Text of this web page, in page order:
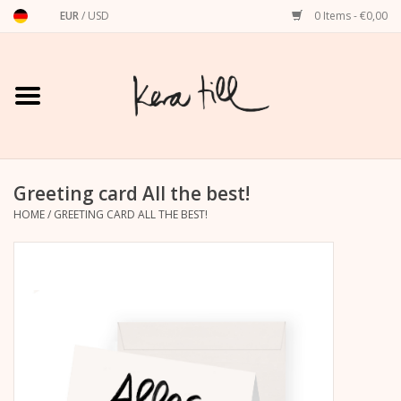
EUR/ USD 0 Items - €0,00
Home
Art Prints
Greeting card All the best!
HOME/ GREETING CARD ALL THE BEST!